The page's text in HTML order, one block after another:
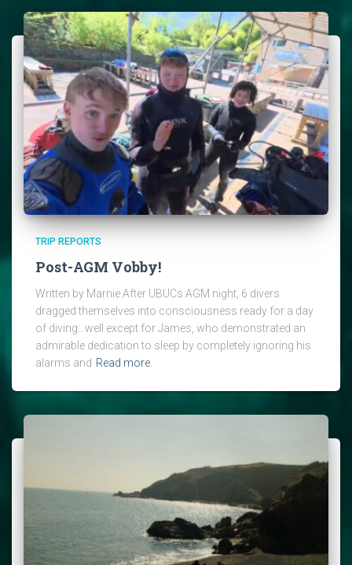
TRIP REPORTS
Post-AGM Vobby!
Written by Marnie After UBUCs AGM night, 6 divers
dragged themselves into consciousness ready for a day
of diving…well except for James, who demonstrated an
admirable dedication to sleep by completely ignoring his
alarms and Read more